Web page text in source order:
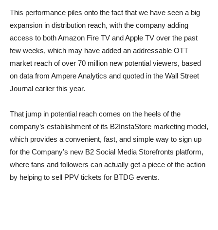
This performance piles onto the fact that we have seen a big
expansion in distribution reach, with the company adding
access to both Amazon Fire TV and Apple TV over the past
few weeks, which may have added an addressable OTT
market reach of over 70 million new potential viewers, based
on data from Ampere Analytics and quoted in the Wall Street
Journal earlier this year.
That jump in potential reach comes on the heels of the
company’s establishment of its B2InstaStore marketing model,
which provides a convenient, fast, and simple way to sign up
for the Company’s new B2 Social Media Storefronts platform,
where fans and followers can actually get a piece of the action
by helping to sell PPV tickets for BTDG events.